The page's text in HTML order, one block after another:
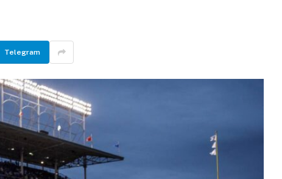
Telegram